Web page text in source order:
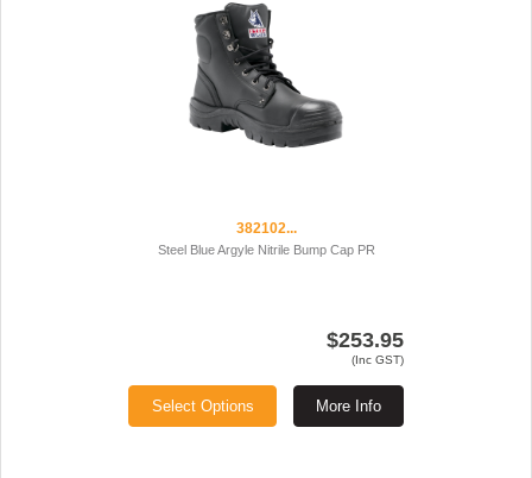
382102...
Steel Blue Argyle Nitrile Bump Cap PR
$253.95
(Inc GST)
More Info
Select Options